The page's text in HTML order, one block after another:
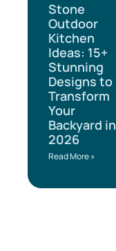
Stone
Outdoor
Kitchen
Ideas: 15+
Stunning
Designs to
Transform
Your
Backyard in
2026
Read More »